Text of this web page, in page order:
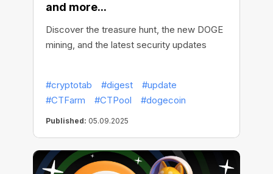
and more...
Discover the treasure hunt, the new DOGE
mining, and the latest security updates
#cryptotab #digest
#update
#CTFarm
#CTPool #dogecoin
Published: 05.09.2025